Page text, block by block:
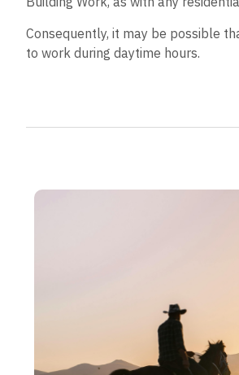
Consequently, it may be possible
to work during daytime hours.